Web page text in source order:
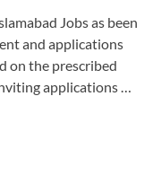
Jobs as been
and applications
on the prescribed
applications …